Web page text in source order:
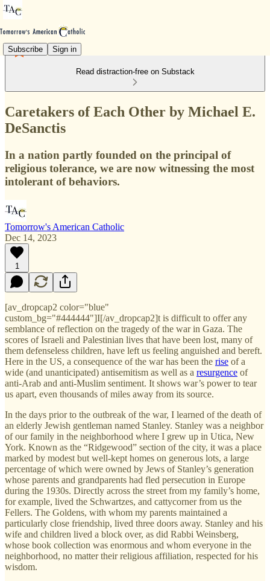
Subscribe Sign in
Read distraction-free on Substack
Caretakers of Each Other by Michael E.
DeSanctis
In a nation partly founded on the principal of
religious tolerance, we are now witnessing the most
intolerant of behaviors.
Tomorrow's American Catholic
Dec 14, 2023
1
[av_dropcap2 color="blue"
custom_bg="#444444"]I[/av_dropcap2]t is difficult to offer any
semblance of reflection on the tragedy of the war in Gaza. The
scores of Israeli and Palestinian lives that have been lost, many of
them defenseless children, have left us feeling anguished and bereft.
Here in the US, a consequence of the war has been the rise of a
wide (and unanticipated) antisemitism as well as a resurgence of
anti-Arab and anti-Muslim sentiment. It shows war’s power to tear
us apart, even thousands of miles away from its source.
In the days prior to the outbreak of the war, I learned of the death of
an elderly Jewish gentleman named Stanley. Stanley was a neighbor
of our family in the neighborhood where I grew up in Utica, New
York. Known as the “Ridgewood” section of the city, it was a place
marked by modest but well-kept homes on generous lots, a large
percentage of which were owned by Jews of Stanley’s generation
whose parents and grandparents had fled persecution in Europe
during the 1930s. Directly across the street from my family’s home,
for example, lived the Schwartzes, and cattycorner from us the
Fellers. The Goldens, with whom my parents maintained a
particularly close friendship, lived three doors away. Stanley and his
wife and children lived a block over, as did Rabbi Weinsberg,
whose book collection was enormous and whom everyone in the
neighborhood, no matter their religious affiliation, respected for his
wisdom.